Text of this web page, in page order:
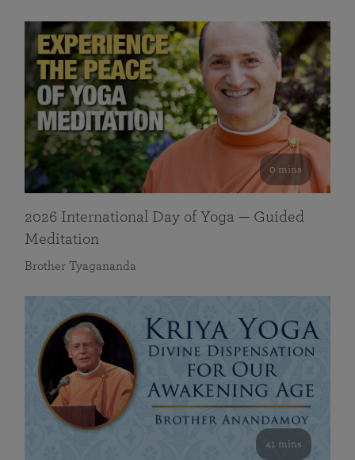
0 mins
2026 International Day of Yoga — Guided
Meditation
Brother Tyagananda
41 mins